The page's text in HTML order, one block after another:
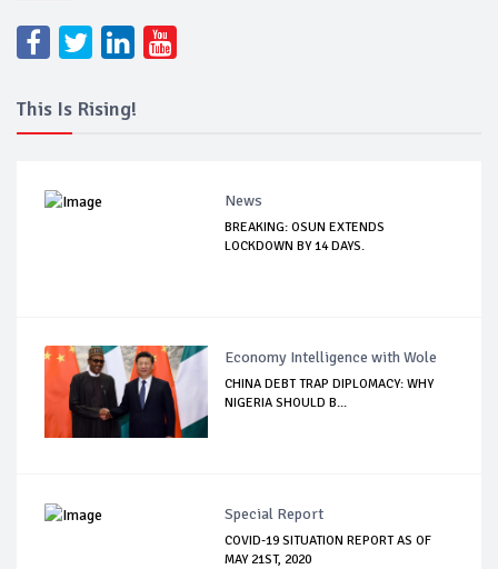
This Is Rising!
News
BREAKING: OSUN EXTENDS
LOCKDOWN BY 14 DAYS.
Economy Intelligence with Wole
CHINA DEBT TRAP DIPLOMACY: WHY
NIGERIA SHOULD B...
Special Report
COVID-19 SITUATION REPORT AS OF
MAY 21ST, 2020